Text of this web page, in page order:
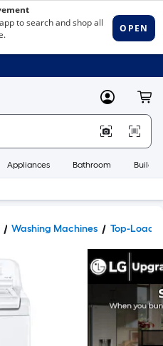
MyLowes
Appliances Bathroom
Washing Machines Top-Load